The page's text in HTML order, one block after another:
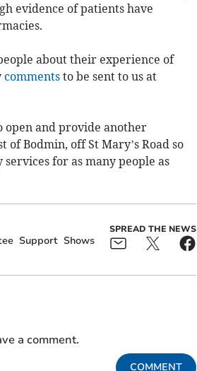
evidence of patients have
about their experience of
commentsto be sent to us at
open and provide another
Bodmin, off St Mary’s Road so
for as many people as
Support Shows
SPREAD THE NEWS
a comment.
COMMENT